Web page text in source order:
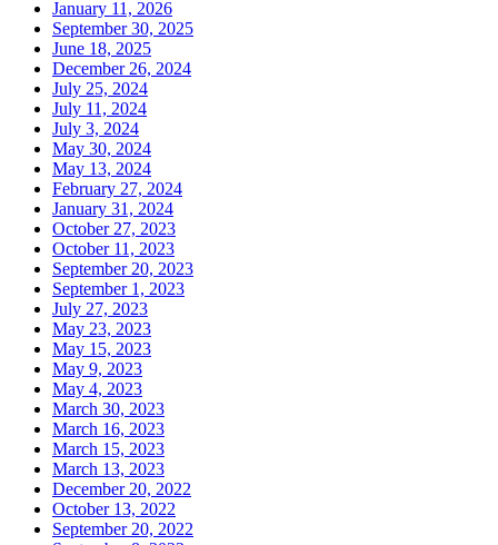
January 11, 2026
September 30, 2025
June 18, 2025
December 26, 2024
July 25, 2024
July 11, 2024
July 3, 2024
May 30, 2024
May 13, 2024
February 27, 2024
January 31, 2024
October 27, 2023
October 11, 2023
September 20, 2023
September 1, 2023
July 27, 2023
May 23, 2023
May 15, 2023
May 9, 2023
May 4, 2023
March 30, 2023
March 16, 2023
March 15, 2023
March 13, 2023
December 20, 2022
October 13, 2022
September 20, 2022